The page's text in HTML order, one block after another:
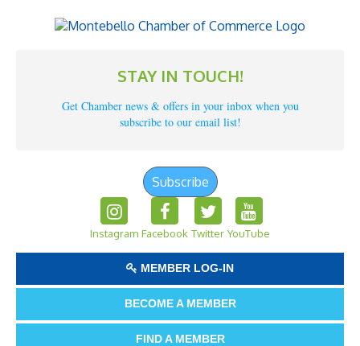
STAY IN TOUCH!
Get Chamber news & offers in your inbox when you
subscribe to our email list!
Subscribe
Instagram Facebook Twitter YouTube
MEMBER LOG-IN
BECOME A MEMBER
FIND A MEMBER